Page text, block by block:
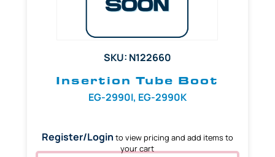
SKU: N122660
Insertion Tube Boot
EG-2990I, EG-2990K
Register/Login to view pricing and add items to
your cart